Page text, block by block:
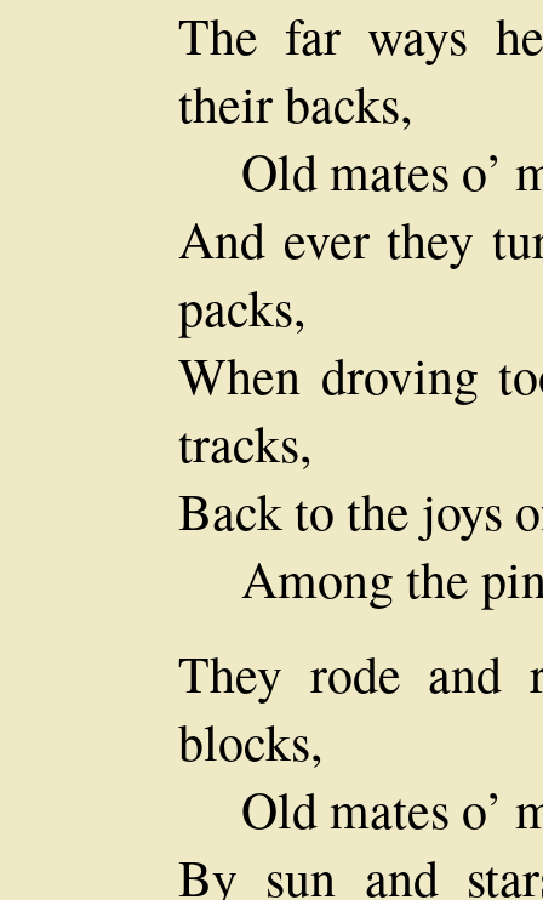
The far ways
their backs,
Old mates o’
And ever they
packs,
When droving
tracks,
Back to the joys
Among the
They rode and
blocks,
Old mates o’
By sun and